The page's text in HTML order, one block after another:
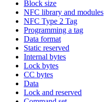
Block size
NFC library and modules
NFC Type 2 Tag
Programming a tag
Data format
Static reserved
Internal bytes
Lock bytes
CC bytes
Data
Lock and reserved